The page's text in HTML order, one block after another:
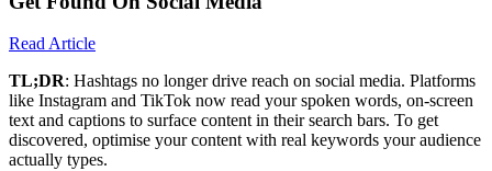
Read Article
TL;DR: Hashtags no longer drive reach on social media. Platforms
like Instagram and TikTok now read your spoken words, on-screen
text and captions to surface content in their search bars. To get
discovered, optimise your content with real keywords your audience
actually types.